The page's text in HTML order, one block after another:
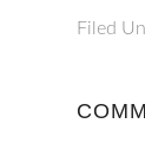
Filed